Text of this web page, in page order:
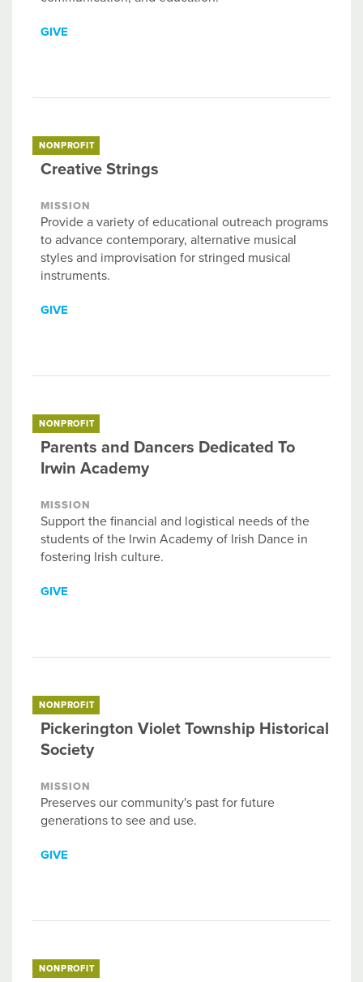
GIVE
NONPROFIT
Creative Strings
MISSION
Provide a variety of educational outreach programs
to advance contemporary, alternative musical
styles and improvisation for stringed musical
instruments.
GIVE
NONPROFIT
Parents and Dancers Dedicated To
Irwin Academy
MISSION
Support the financial and logistical needs of the
students of the Irwin Academy of Irish Dance in
fostering Irish culture.
GIVE
NONPROFIT
Pickerington Violet Township Historical
Society
MISSION
Preserves our community's past for future
generations to see and use.
GIVE
NONPROFIT